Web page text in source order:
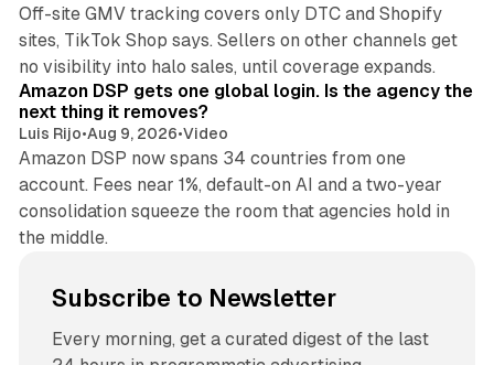
Off-site GMV tracking covers only DTC and Shopify
sites, TikTok Shop says. Sellers on other channels get
no visibility into halo sales, until coverage expands.
Amazon DSP gets one global login. Is the agency the
next thing it removes?
Luis Rijo•Aug 9, 2026•Video
Amazon DSP now spans 34 countries from one
account. Fees near 1%, default-on AI and a two-year
consolidation squeeze the room that agencies hold in
the middle.
Subscribe to Newsletter
Every morning, get a curated digest of the last